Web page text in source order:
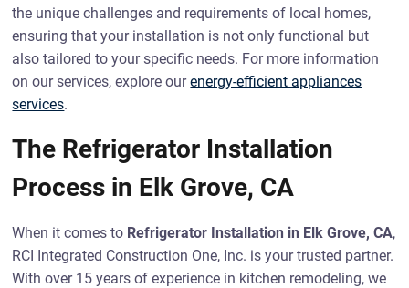
the unique challenges and requirements of local homes,
ensuring that your installation is not only functional but
also tailored to your specific needs. For more information
on our services, explore ourenergy-efficient appliances
services.
The Refrigerator Installation
Process in Elk Grove, CA
When it comes to Refrigerator Installation in Elk Grove, CA,
RCI Integrated Construction One, Inc. is your trusted partner.
With over 15 years of experience in kitchen remodeling, we